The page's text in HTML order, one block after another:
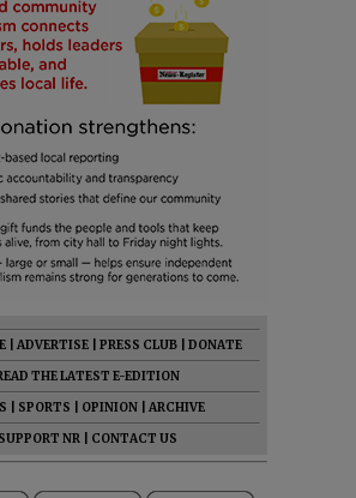
ADVERTISE PRESS CLUB
DONATE
THE LATEST E-EDITION
SPORTS OPINION
ARCHIVE
SUPPORT NR
CONTACT US